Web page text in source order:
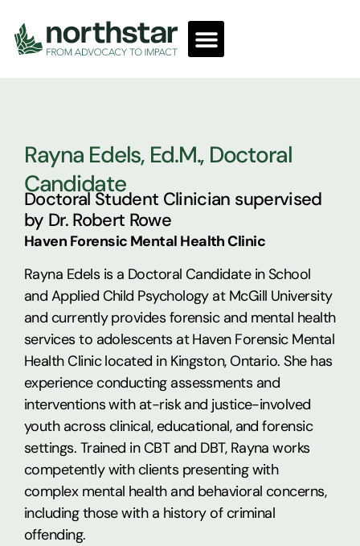
Rayna Edels, Ed.M., Doctoral
Candidate
Doctoral Student Clinician supervised
by Dr. Robert Rowe
Haven Forensic Mental Health Clinic
Rayna Edels is a Doctoral Candidate in School
and Applied Child Psychology at McGill University
and currently provides forensic and mental health
services to adolescents at Haven Forensic Mental
Health Clinic located in Kingston, Ontario. She has
experience conducting assessments and
interventions with at-risk and justice-involved
youth across clinical, educational, and forensic
settings. Trained in CBT and DBT, Rayna works
competently with clients presenting with
complex mental health and behavioral concerns,
including those with a history of criminal
offending.